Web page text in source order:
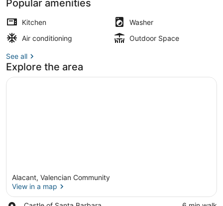
minutes
walk
Popular amenities
Kitchen
Washer
Air conditioning
Outdoor Space
See all
Explore the area
Alacant, Valencian Community
View in a map